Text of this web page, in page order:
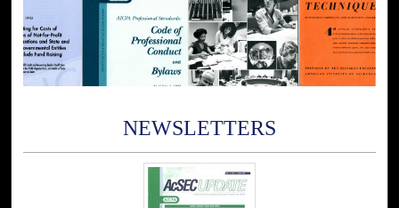
NEWSLETTERS